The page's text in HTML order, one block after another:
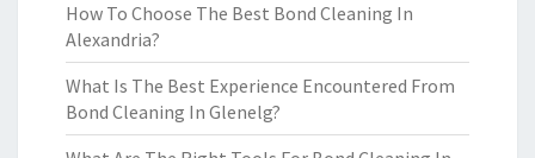
How To Choose The Best Bond Cleaning In
Alexandria?
What Is The Best Experience Encountered From
Bond Cleaning In Glenelg?